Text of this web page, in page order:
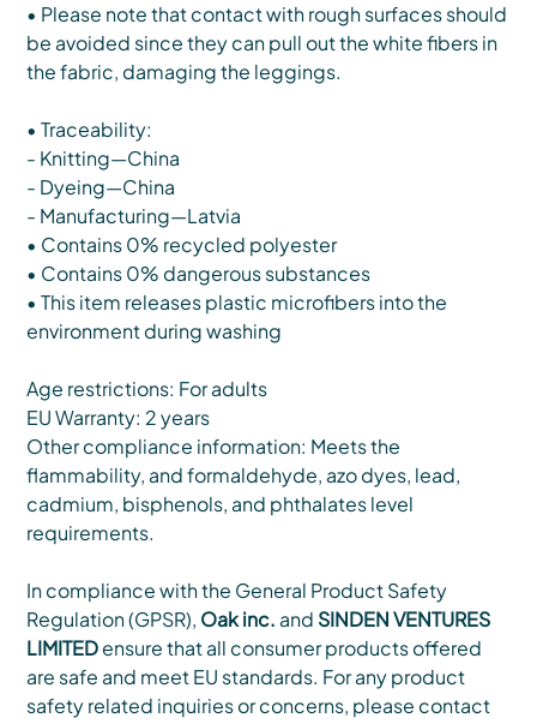
• Please note that contact with rough surfaces should
be avoided since they can pull out the white fibers in
the fabric, damaging the leggings.
• Traceability:
- Knitting—China
- Dyeing—China
- Manufacturing—Latvia
• Contains 0% recycled polyester
• Contains 0% dangerous substances
• This item releases plastic microfibers into the
environment during washing
Age restrictions: For adults
EU Warranty: 2 years
Other compliance information: Meets the
flammability, and formaldehyde, azo dyes, lead,
cadmium, bisphenols, and phthalates level
requirements.
In compliance with the General Product Safety
Regulation (GPSR), Oak inc. and SINDEN VENTURES
LIMITEDensure that all consumer products offered
are safe and meet EU standards. For any product
safety related inquiries or concerns, please contact